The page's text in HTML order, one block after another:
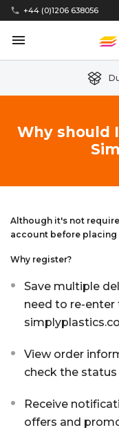
phone +44 (0)1206 638056
menu
Why should
Although it's not
account before placing
Why register?
Save multiple
need to re-
View order
check the
Receive
offers and
Coloured Acrylic/
Cast Acrylic Sheet
Extruded Acrylic
Cast Acrylic Block
Acrylic Mirror Sheet
Aluminium
PVC Foam Board
Coloured Acrylic/
Cast Acrylic Discs
Extruded Acrylic
Cast Acrylic Block
Acrylic Mirror Discs
Aluminium
PVC Foam Board
PEEK
Polyethylene
Polypropylene
Replacement Table
Plastic Acrylic
Cake Decorating
Greenhouse Glazing
Childrens
Acrylic Kitchen
Plastic Lighting
Delivery Information
Contact us